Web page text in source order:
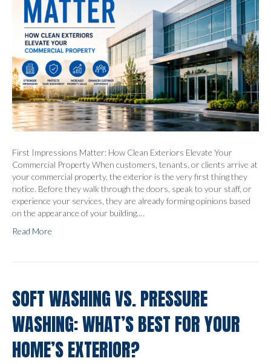
First Impressions Matter: How Clean Exteriors Elevate Your
Commercial Property When customers, tenants, or clients arrive at
your commercial property, the exterior is the very first thing they
notice. Before they walk through the doors, speak to your staff, or
experience your services, they are already forming opinions based
on the appearance of your building.…
Read More
SOFT WASHING VS. PRESSURE
WASHING: WHAT’S BEST FOR YOUR
HOME’S EXTERIOR?